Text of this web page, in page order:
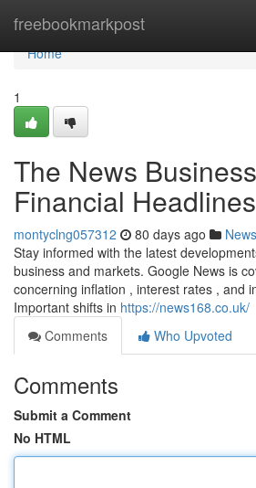
freebookmarkpost
Home
Home
1
The News
Financial Headlines
montyclng057312 80 days ago News
Stay informed with the latest
business and markets. Google News is
concerning inflation , interest rates , and
Important shifts in https://news168.co.uk/
Comments
Who Upvoted
Comments
Submit a Comment
No HTML